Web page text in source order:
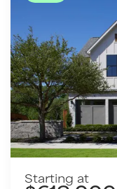
Starting at